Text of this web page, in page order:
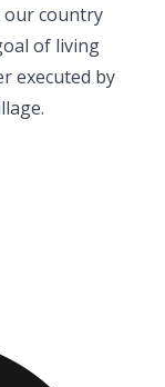
our country
of living
executed by